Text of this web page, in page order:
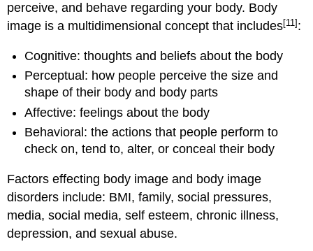
perceive, and behave regarding your body. Body
image is a multidimensional concept that includes[11] :
Cognitive: thoughts and beliefs about the body
Perceptual: how people perceive the size and
shape of their body and body parts
Affective: feelings about the body
Behavioral: the actions that people perform to
check on, tend to, alter, or conceal their body
Factors effecting body image and body image
disorders include: BMI, family, social pressures,
media, social media, self esteem, chronic illness,
depression, and sexual abuse.